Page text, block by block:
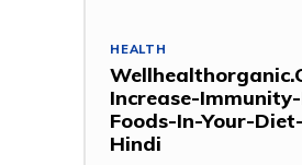
HEALTH
Increase-
Foods-In-Your-
Hindi